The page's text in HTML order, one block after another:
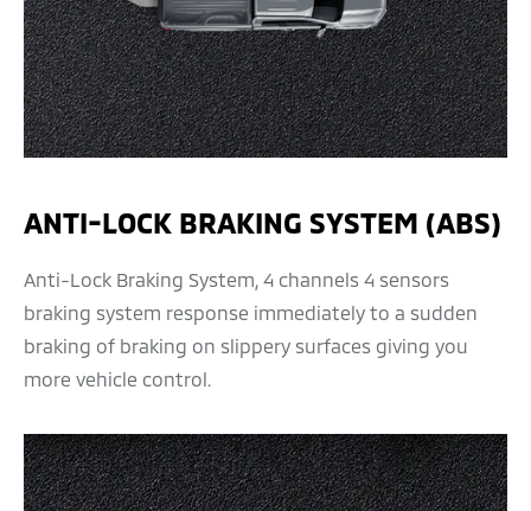
ANTI-LOCK BRAKING SYSTEM (ABS)
Anti-Lock Braking System, 4 channels 4 sensors
braking system response immediately to a sudden
braking of braking on slippery surfaces giving you
more vehicle control.